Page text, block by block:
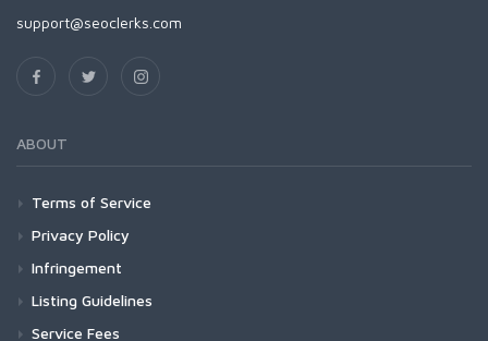
support@seoclerks.com
ABOUT
Terms of Service
Privacy Policy
Infringement
Listing Guidelines
Service Fees